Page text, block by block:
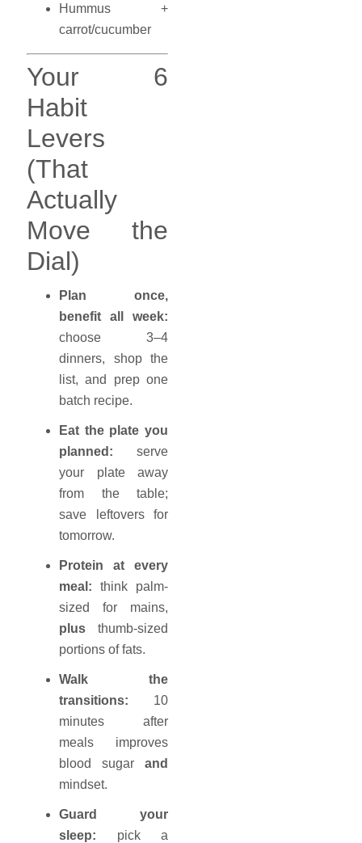
Hummus +
carrot/cucumber
Your 6
Habit
Levers
(That
Actually
Move the
Dial)
Plan once,
benefit all week:
choose 3–4
dinners, shop the
list, and prep one
batch recipe.
Eat the plate you
planned: serve
your plate away
from the table;
save leftovers for
tomorrow.
Protein at every
meal: think palm-
sized for mains,
plus thumb-sized
portions of fats.
Walk the
transitions: 10
minutes after
meals improves
blood sugarand
mindset.
Guard your
sleep: pick a